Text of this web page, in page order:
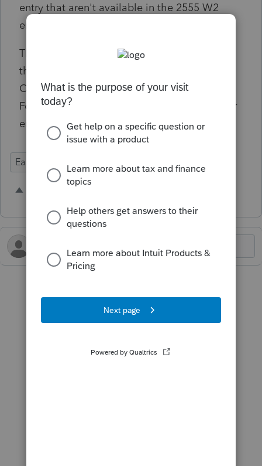
entry that aren't available in the 2555 W2
entry.
The normal W2 entry should be used, and
there should be an option under "Less
Common Scenarios" to include the W2 on
Form 2555. This is how Schedule C and other
entries work.
Ease of Use
1 person likes this